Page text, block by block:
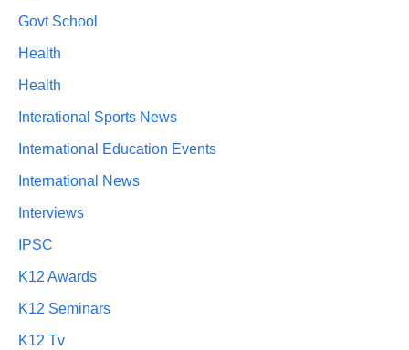
Govt School
Health
Health
Interational Sports News
International Education Events
International News
Interviews
IPSC
K12 Awards
K12 Seminars
K12 Tv